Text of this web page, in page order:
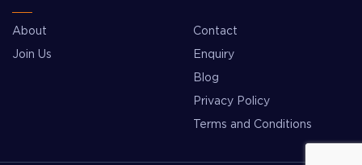
About
Join Us
Contact
Enquiry
Blog
Privacy Policy
Terms and Conditions